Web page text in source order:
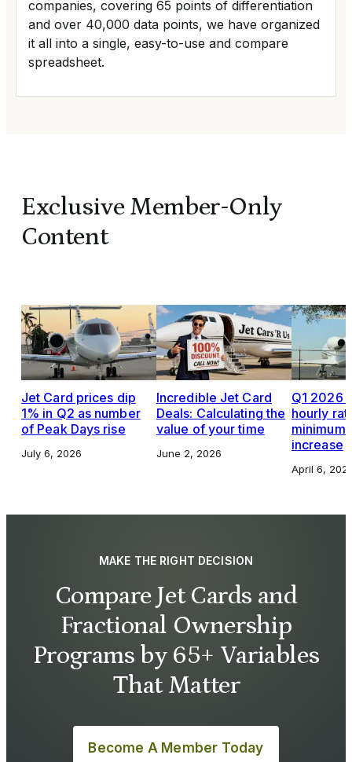
companies, covering 65 points of differentiation
and over 40,000 data points, we have organized
it all into a single, easy-to-use and compare
spreadsheet.
Exclusive Member-Only
Content
Jet Card prices dip
1% in Q2 as number
of Peak Days rise
July 6, 2026
Incredible Jet Card
Deals: Calculating the
value of your time
June 2, 2026
Q1 2026
hourly
increase
April 6,
MAKE THE RIGHT DECISION
Compare Jet Cards and
Fractional Ownership
Programs by 65+ Variables
That Matter
Become A Member Today